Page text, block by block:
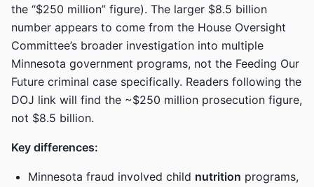
the “$250 million” figure). The larger $8.5 billion
number appears to come from the House Oversight
Committee’s broader investigation into multiple
Minnesota government programs, not the Feeding Our
Future criminal case specifically. Readers following the
DOJ link will find the ~$250 million prosecution figure,
not $8.5 billion.
Key differences:
Minnesota fraud involved child nutrition programs,